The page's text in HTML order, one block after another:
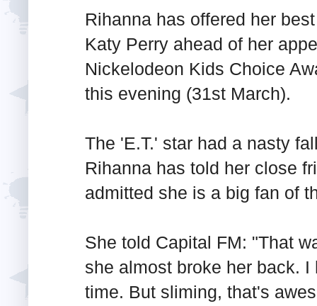
Rihanna has offered her
Katy Perry ahead of her
Nickelodeon Kids Choice
this evening (31st March).
The 'E.T.' star had a nasty
Rihanna has told her close
admitted she is a big fan of
She told Capital FM: "That
she almost broke her back.
time. But sliming, that's